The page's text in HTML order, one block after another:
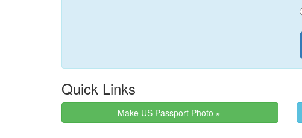
Quick Links
Make US Passport Photo »